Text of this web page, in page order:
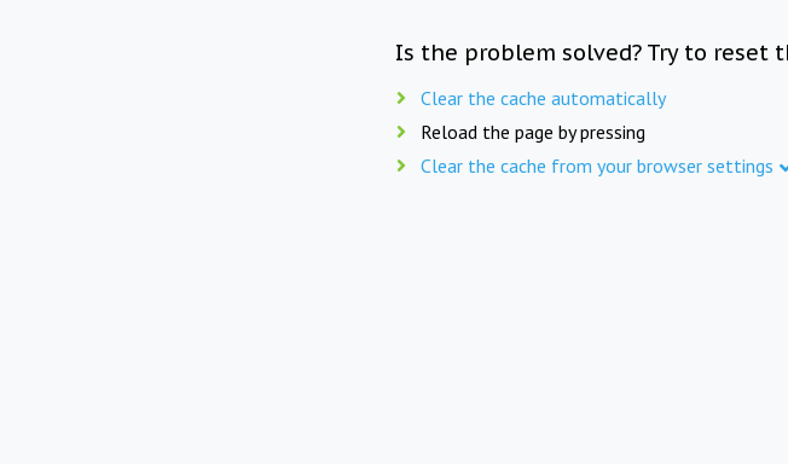
Is the problem solved? Try to reset
Clear the cache automatically
Reload the page by pressing
Clear the cache from your browser settings